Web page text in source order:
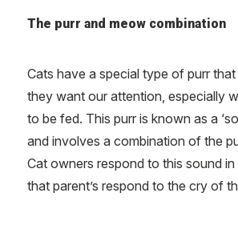
The purr and meow combination
Cats have a special type of purr
they want our attention, especially
to be fed. This purr is known as a
and involves a combination of the
Cat owners respond to this sound in
that parent’s respond to the cry of